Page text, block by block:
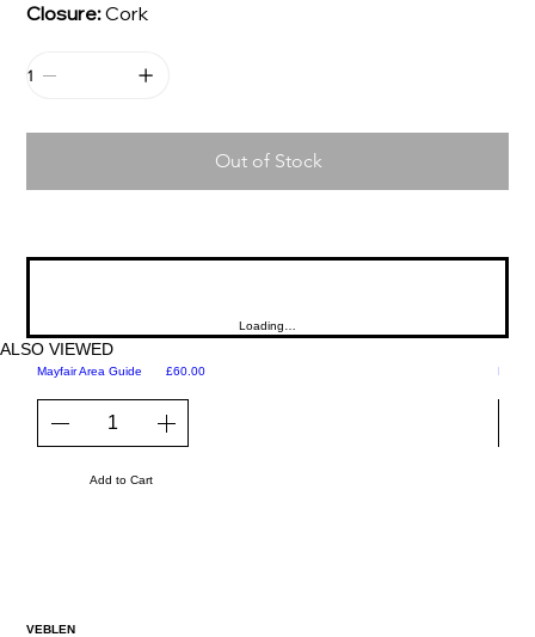
Closure:Cork
Out of Stock
Loading…
ALSO VIEWED
Mayfair Area Guide Price
£60.00
Add to Cart
Martini
VEBLEN